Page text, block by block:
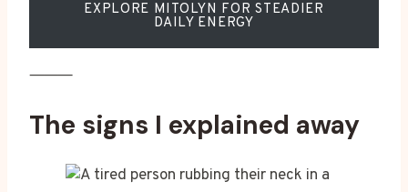
EXPLORE MITOLYN FOR STEADIER
DAILY ENERGY
⸻
The signs I explained away